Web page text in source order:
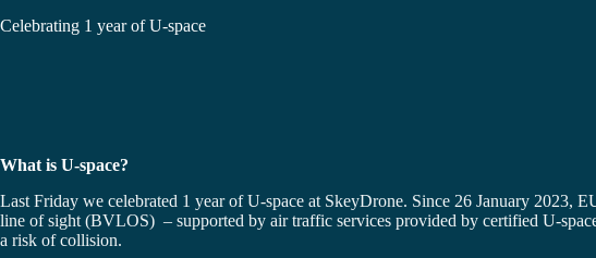
Celebrating 1 year of U-space
What is U-space?
Last Friday we celebrated 1 year of U-space at SkeyDrone. Since 26 January 2023,
line of sight (BVLOS) – supported by air traffic services provided by certified U-
a risk of collision.